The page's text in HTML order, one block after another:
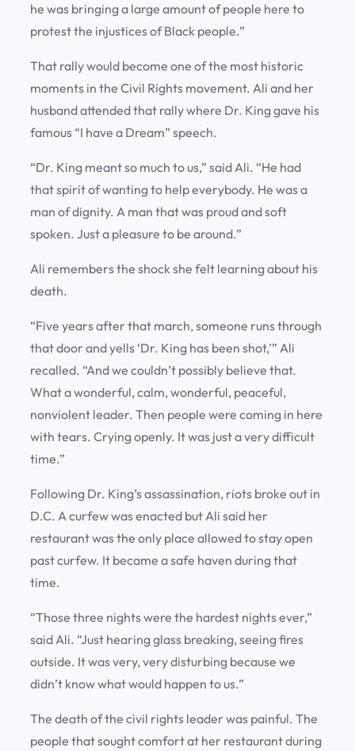
he was bringing a large amount of people here to
protest the injustices of Black people.”
That rally would become one of the most historic
moments in the Civil Rights movement. Ali and her
husband attended that rally where Dr. King gave his
famous “I have a Dream” speech.
“Dr. King meant so much to us,” said Ali. “He had
that spirit of wanting to help everybody. He was a
man of dignity. A man that was proud and soft
spoken. Just a pleasure to be around.”
Ali remembers the shock she felt learning about his
death.
“Five years after that march, someone runs through
that door and yells ‘Dr. King has been shot,’” Ali
recalled. “And we couldn’t possibly believe that.
What a wonderful, calm, wonderful, peaceful,
nonviolent leader. Then people were coming in here
with tears. Crying openly. It was just a very difficult
time.”
Following Dr. King’s assassination, riots broke out in
D.C. A curfew was enacted but Ali said her
restaurant was the only place allowed to stay open
past curfew. It became a safe haven during that
time.
“Those three nights were the hardest nights ever,”
said Ali. “Just hearing glass breaking, seeing fires
outside. It was very, very disturbing because we
didn’t know what would happen to us.”
The death of the civil rights leader was painful. The
people that sought comfort at her restaurant during